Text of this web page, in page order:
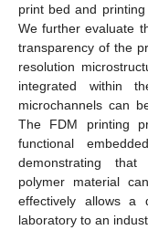
print bed and
We further evaluate
transparency of the
resolution
integrated within
microchannels can
The FDM printing
functional
demonstrating
polymer material
effectively allows a
laboratory to an